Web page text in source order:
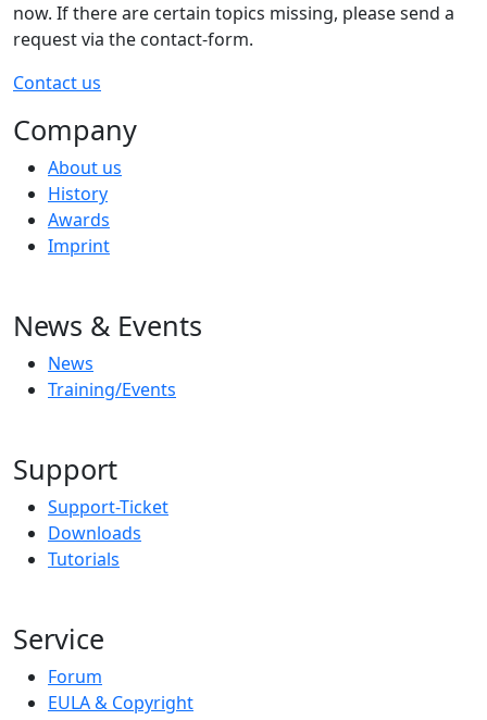
now. If there are certain topics missing, please send a
request via the contact-form.
Contact us
Company
About us
History
Awards
Imprint
News & Events
News
Training/Events
Support
Support-Ticket
Downloads
Tutorials
Service
Forum
EULA & Copyright